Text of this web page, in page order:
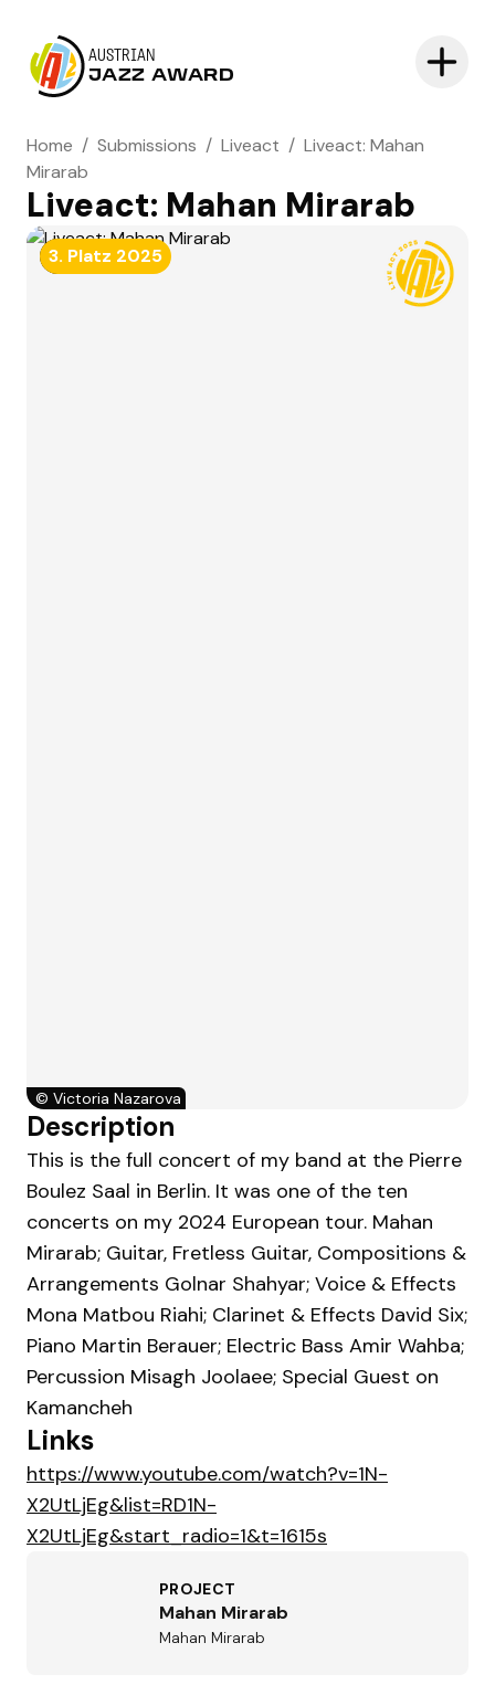
AUSTRIAN
JAZZ AWARD
Home / Submissions / Liveact / Liveact: Mahan
Mirarab
Liveact: Mahan Mirarab
NOMINATED
3. Platz 2025
© Victoria Nazarova
Description
This is the full concert of my band at the Pierre
Boulez Saal in Berlin. It was one of the ten
concerts on my 2024 European tour. Mahan
Mirarab; Guitar, Fretless Guitar, Compositions &
Arrangements Golnar Shahyar; Voice & Effects
Mona Matbou Riahi; Clarinet & Effects David Six;
Piano Martin Berauer; Electric Bass Amir Wahba;
Percussion Misagh Joolaee; Special Guest on
Kamancheh
Links
https://www.youtube.com/watch?v=1N-
X2UtLjEg&list=RD1N-
X2UtLjEg&start_radio=1&t=1615s
PROJECT
Mahan Mirarab
Mahan Mirarab